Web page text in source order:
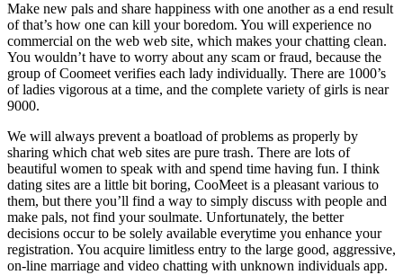
Make new pals and share happiness with one another as a end result
of that’s how one can kill your boredom. You will experience no
commercial on the web web site, which makes your chatting clean.
You wouldn’t have to worry about any scam or fraud, because the
group of Coomeet verifies each lady individually. There are 1000’s
of ladies vigorous at a time, and the complete variety of girls is near
9000.
We will always prevent a boatload of problems as properly by
sharing which chat web sites are pure trash. There are lots of
beautiful women to speak with and spend time having fun. I think
dating sites are a little bit boring, CooMeet is a pleasant various to
them, but there you’ll find a way to simply discuss with people and
make pals, not find your soulmate. Unfortunately, the better
decisions occur to be solely available everytime you enhance your
registration. You acquire limitless entry to the large good, aggressive,
on-line marriage and video chatting with unknown individuals app.